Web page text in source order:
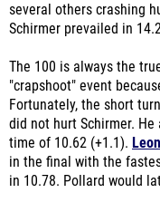
several others crashing
Schirmer prevailed in
The 100 is always the
"crapshoot" event
Fortunately, the short
did not hurt Schirmer.
time of 10.62 (+1.1).
in the final with the
in 10.78. Pollard would